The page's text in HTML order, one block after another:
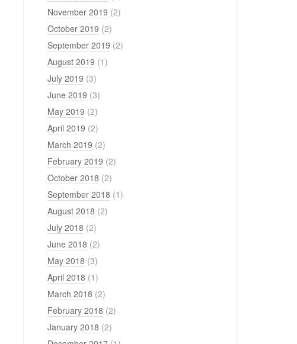
November 2019 (2)
October 2019 (2)
September 2019 (2)
August 2019 (1)
July 2019 (3)
June 2019 (3)
May 2019 (2)
April 2019 (2)
March 2019 (2)
February 2019 (2)
October 2018 (2)
September 2018 (1)
August 2018 (2)
July 2018 (2)
June 2018 (2)
May 2018 (3)
April 2018 (1)
March 2018 (2)
February 2018 (2)
January 2018 (2)